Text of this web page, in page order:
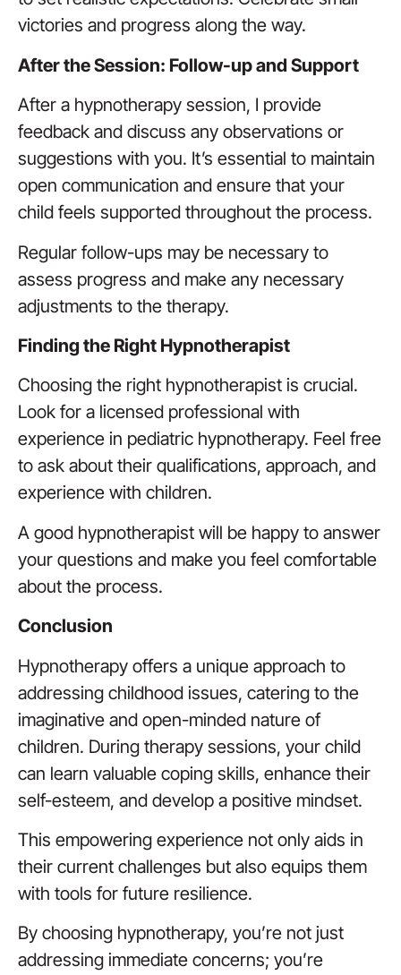
victories and progress along the way.
After the Session: Follow-up and Support
After a hypnotherapy session, I provide
feedback and discuss any observations or
suggestions with you. It’s essential to maintain
open communication and ensure that your
child feels supported throughout the process.
Regular follow-ups may be necessary to
assess progress and make any necessary
adjustments to the therapy.
Finding the Right Hypnotherapist
Choosing the right hypnotherapist is crucial.
Look for a licensed professional with
experience in pediatric hypnotherapy. Feel free
to ask about their qualifications, approach, and
experience with children.
A good hypnotherapist will be happy to answer
your questions and make you feel comfortable
about the process.
Conclusion
Hypnotherapy offers a unique approach to
addressing childhood issues, catering to the
imaginative and open-minded nature of
children. During therapy sessions, your child
can learn valuable coping skills, enhance their
self-esteem, and develop a positive mindset.
This empowering experience not only aids in
their current challenges but also equips them
with tools for future resilience.
By choosing hypnotherapy, you’re not just
addressing immediate concerns; you’re